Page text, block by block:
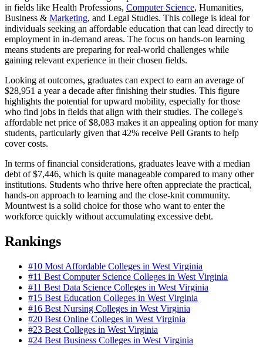
in fields like Health Professions, Computer Science, Humanities,
Business & Marketing, and Legal Studies. This college is ideal for
individuals seeking an affordable education that can lead directly to
employment in in-demand areas. The focus on hands-on learning
means students are preparing for real-world challenges while
gaining relevant experience in their chosen fields.
Looking at outcomes, graduates can expect to earn an average of
$28,951 a year a decade after finishing their studies. This figure
highlights the potential for upward mobility, especially for those
who find jobs in fields that align with their studies. The college's
affordable net price of $8,083 makes it an appealing option for many
students, particularly given that 42% receive Pell Grants to help
cover costs.
In terms of financial considerations, graduates leave with a median
debt of $7,446, which is quite manageable compared to many other
institutions. Students who thrive here often appreciate the practical,
hands-on approach to learning and the close-knit community.
Mountwest is a solid choice for those who want to enter the
workforce quickly without accumulating excessive debt.
Rankings
#10 Most Affordable Colleges in West Virginia
#11 Best Computer Science Colleges in West Virginia
#11 Best Data Science Colleges in West Virginia
#15 Best Education Colleges in West Virginia
#16 Best Nursing Colleges in West Virginia
#20 Best Online Colleges in West Virginia
#23 Best Colleges in West Virginia
#24 Best Business Colleges in West Virginia